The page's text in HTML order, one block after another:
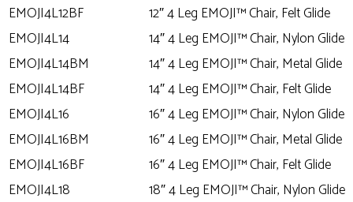
EMOJI4L12BF
12″ 4 Leg EMOJI™ Chair, Felt Glide
EMOJI4L14
14″ 4 Leg EMOJI™ Chair, Nylon Glide
EMOJI4L14BM
14″ 4 Leg EMOJI™ Chair, Metal Glide
EMOJI4L14BF
14″ 4 Leg EMOJI™ Chair, Felt Glide
EMOJI4L16
16″ 4 Leg EMOJI™ Chair, Nylon Glide
EMOJI4L16BM
16″ 4 Leg EMOJI™ Chair, Metal Glide
EMOJI4L16BF
16″ 4 Leg EMOJI™ Chair, Felt Glide
EMOJI4L18
18″ 4 Leg EMOJI™ Chair, Nylon Glide